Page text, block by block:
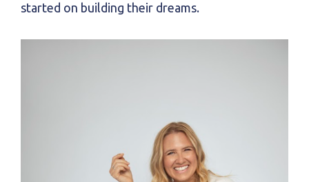
started on building their dreams.